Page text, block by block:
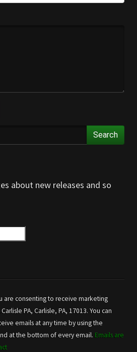
Search
about new releases and so
are consenting to receive marketing
PA, Carlisle, PA, 17013. You can
emails at any time by using the
at the bottom of every email. Emails are